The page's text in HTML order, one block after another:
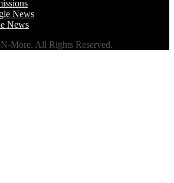
News
News
More. All Rights Reserved.